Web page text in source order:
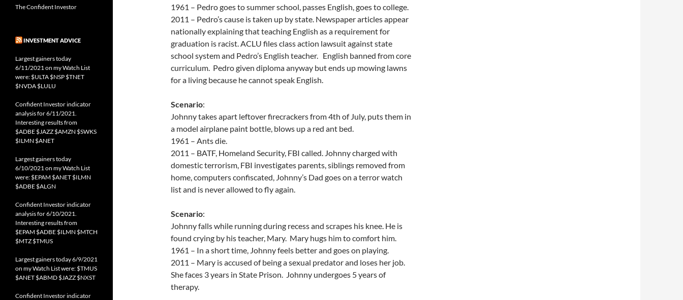
1961 – Pedro goes to summer school, passes English, goes to college.
2011 – Pedro’s cause is taken up by state. Newspaper articles appear
nationally explaining that teaching English as a requirement for
graduation is racist. ACLU files class action lawsuit against state
school system and Pedro’s English teacher. English banned from core
curriculum. Pedro given diploma anyway but ends up mowing lawns
for a living because he cannot speak English.
Scenario:
Johnny takes apart leftover firecrackers from 4th of July, puts them in
a model airplane paint bottle, blows up a red ant bed.
1961 – Ants die.
2011 – BATF, Homeland Security, FBI called. Johnny charged with
domestic terrorism, FBI investigates parents, siblings removed from
home, computers confiscated, Johnny’s Dad goes on a terror watch
list and is never allowed to fly again.
Scenario:
Johnny falls while running during recess and scrapes his knee. He is
found crying by his teacher, Mary. Mary hugs him to comfort him.
1961 – In a short time, Johnny feels better and goes on playing.
2011 – Mary is accused of being a sexual predator and loses her job.
She faces 3 years in State Prison. Johnny undergoes 5 years of
therapy.
The Confident Investor
INVESTMENT ADVICE
Largest gainers today
6/11/2021 on my Watch List
were: $ULTA $NSP $TNET
$NVDA $LULU
Confident Investor indicator
analysis for 6/11/2021.
Interesting results from
$ADBE $JAZZ $AMZN $SWKS
$ILMN $ANET
Largest gainers today
6/10/2021 on my Watch List
were: $EPAM $ANET $ILMN
$ADBE $ALGN
Confident Investor indicator
analysis for 6/10/2021.
Interesting results from
$EPAM $ADBE $ILMN $MTCH
$MTZ $TMUS
Largest gainers today 6/9/2021
on my Watch List were: $TMUS
$ANET $ABMD $JAZZ $NXST
Confident Investor indicator